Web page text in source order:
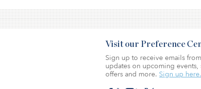
Visit our Preference
Sign up to receive emails
updates on upcoming
offers and more. Sign up here.